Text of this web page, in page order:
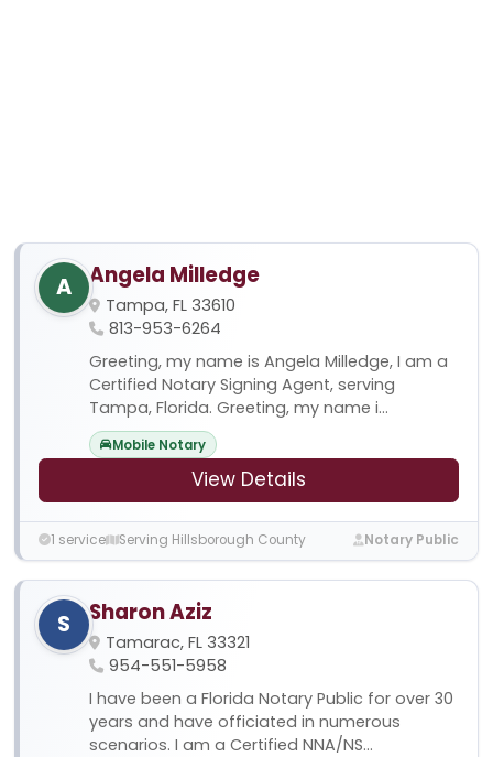
A Angela Milledge
Tampa, FL 33610
813-953-6264
Greeting, my name is Angela Milledge, I am a
Certified Notary Signing Agent, serving
Tampa, Florida. Greeting, my name i...
Mobile Notary
View Details
1 service Serving Hillsborough County Notary Public
S Sharon Aziz
Tamarac, FL 33321
954-551-5958
I have been a Florida Notary Public for over 30
years and have officiated in numerous
scenarios. I am a Certified NNA/NS...